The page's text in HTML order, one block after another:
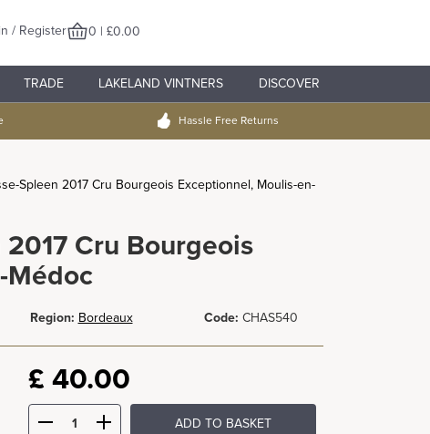
/ Register 0 | £0.00
TRADE LAKELAND VINTNERS DISCOVER
Hassle Free Returns
Spleen 2017 Cru Bourgeois Exceptionnel, Moulis-en-
Cru Bourgeois
Médoc
Region: Bordeaux Code: CHAS540
£ 40.00
ADD TO BASKET